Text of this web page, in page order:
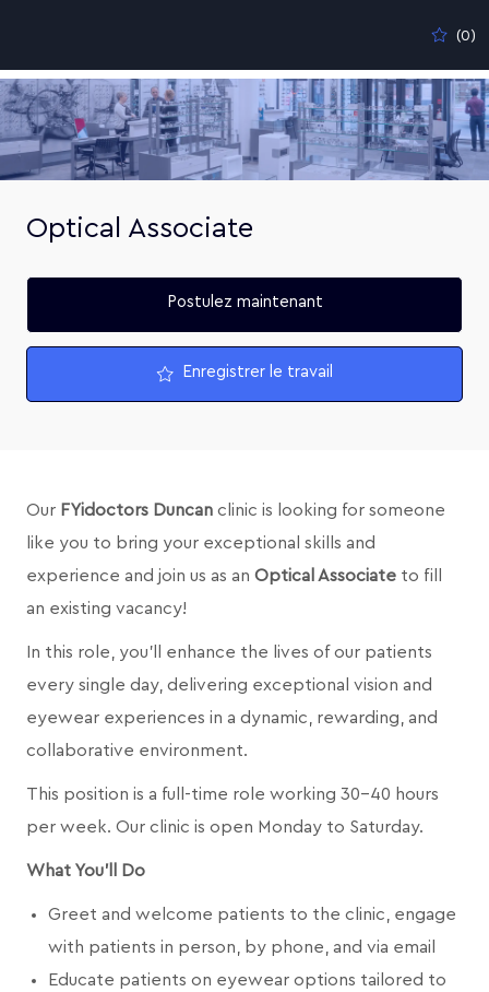
(0)
-
Optical Associate
Postulez maintenant
Enregistrer le travail
Our FYidoctors Duncan clinic is looking for someone
like you to bring your exceptional skills and
experience and join us as an Optical Associate to fill
an existing vacancy!
In this role, you’ll enhance the lives of our patients
every single day, delivering exceptional vision and
eyewear experiences in a dynamic, rewarding, and
collaborative environment.
This position is a full-time role working 30-40 hours
per week. Our clinic is open Monday to Saturday.
What You’ll Do
Greet and welcome patients to the clinic, engage
with patients in person, by phone, and via email
Educate patients on eyewear options tailored to